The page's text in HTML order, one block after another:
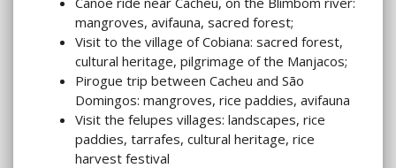
mangroves, avifauna, sacred forest;
Visit to the village of Cobiana: sacred forest,
cultural heritage, pilgrimage of the Manjacos;
Pirogue trip between Cacheu and São
Domingos: mangroves, rice paddies, avifauna
Visit the felupes villages: landscapes, rice
paddies, tarrafes, cultural heritage, rice
harvest festival